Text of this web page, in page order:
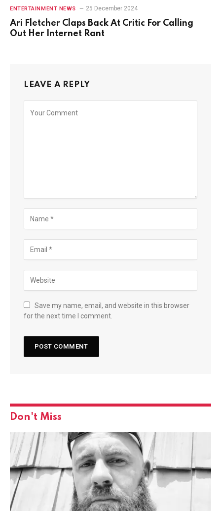
ENTERTAINMENT NEWS 25 December 2024
Ari Fletcher Claps Back At Critic For Calling
Out Her Internet Rant
LEAVE A REPLY
Save my name, email, and website in this browser
for the next time I comment.
Don't Miss